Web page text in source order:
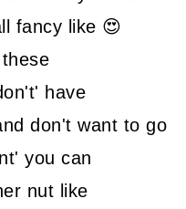
fancy like 😍
have
don't want to go
you can
nut like